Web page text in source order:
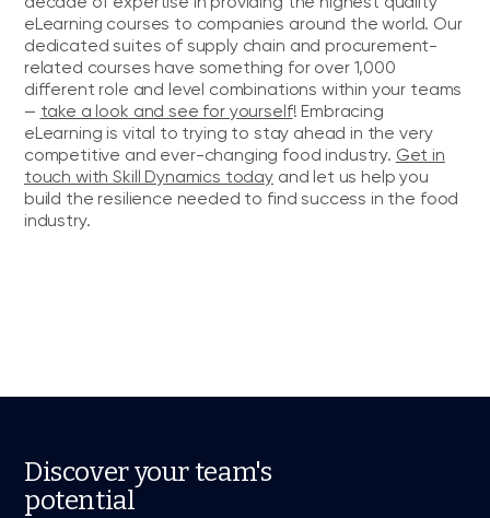
eLearning courses to companies around the world. Our
dedicated suites of supply chain and procurement-
related courses have something for over 1,000
different role and level combinations within your teams
— take a look and see for yourself! Embracing
eLearning is vital to trying to stay ahead in the very
competitive and ever-changing food industry. Get in
touch with Skill Dynamics today and let us help you
build the resilience needed to find success in the food
industry.
Discover your team's
potential